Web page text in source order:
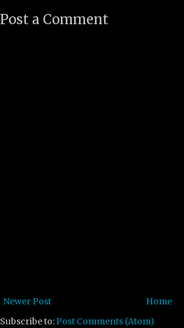
Post a Comment
Newer Post
Home
Subscribe to: Post Comments (Atom)